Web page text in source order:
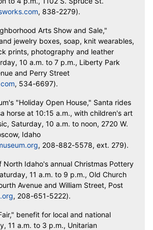
, 838-2279).
Arts Show and Sale,"
jewelry boxes, soap, knit wearables,
prints, photography and leather
10 a.m. to 7 p.m., Liberty Park
and Perry Street
, 534-6697).
"Holiday Open House," Santa rides
horse at 10:15 a.m., with children's art
Saturday, 10 a.m. to noon, 2720 W.
Idaho
.org, 208-882-5578, ext. 279).
North Idaho's annual Christmas Pottery
11 a.m. to 9 p.m., Old Church
Avenue and William Street, Post
, 208-651-5222).
benefit for local and national
11 a.m. to 3 p.m., Unitarian